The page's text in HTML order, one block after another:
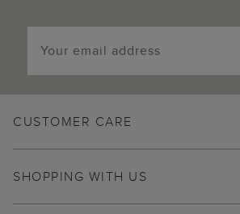
CUSTOMER CARE
SHOPPING WITH US